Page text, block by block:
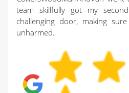
team skillfully got my
challenging door, making
unharmed.